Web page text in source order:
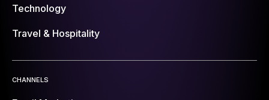
Technology
Travel & Hospitality
CHANNELS